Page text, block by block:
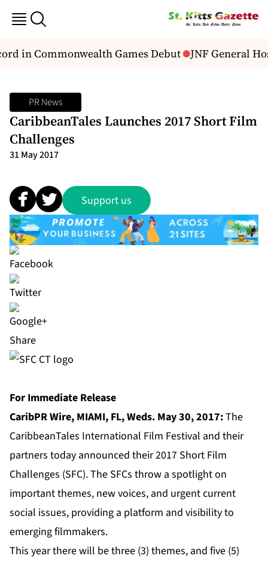
in Commonwealth Games Debut JNF General
PR News
CaribbeanTales Launches 2017 Short Film
Challenges
31 May 2017
Support us
Share
For Immediate Release
CaribPR Wire, MIAMI, FL, Weds. May 30, 2017:The
CaribbeanTales International Film Festival and their
partners today announced their 2017 Short Film
Challenges (SFC). The SFCs throw a spotlight on
important themes, new voices, and urgent current
social issues, providing a platform and visibility to
emerging filmmakers.
This year there will be three (3) themes, and five (5)